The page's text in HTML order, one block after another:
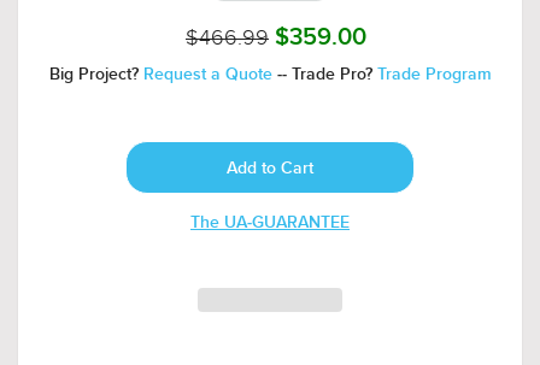
$466.99 $359.00
Big Project? Request a Quote-- Trade Pro? Trade Program
The UA-GUARANTEE